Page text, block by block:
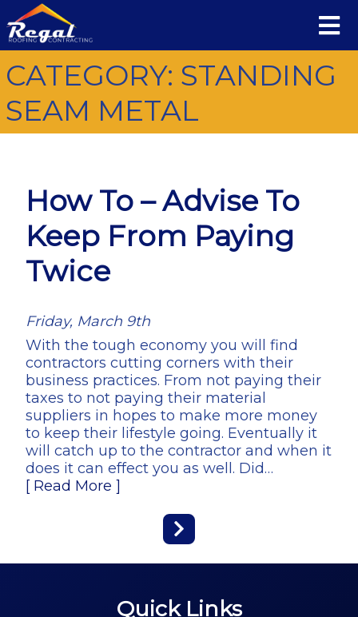
CATEGORY: STANDING
SEAM METAL
How To – Advise To
Keep From Paying
Twice
Friday, March 9th
With the tough economy you will find
contractors cutting corners with their
business practices. From not paying their
taxes to not paying their material
suppliers in hopes to make more money
to keep their lifestyle going. Eventually it
will catch up to the contractor and when it
does it can effect you as well. Did…
[ Read More ]
Quick Links